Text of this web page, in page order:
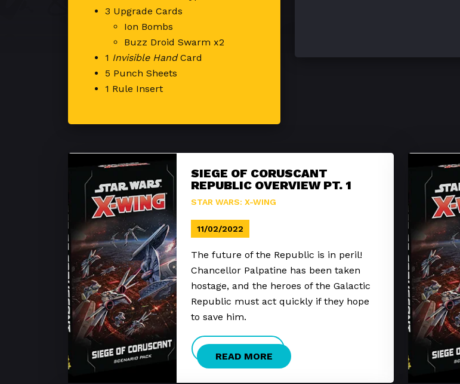
3 Upgrade Cards
Ion Bombs
Buzz Droid Swarm x2
1 Invisible HandCard
5 Punch Sheets
1 Rule Insert
SIEGE OF CORUSCANT
REPUBLIC OVERVIEW PT. 1
STAR WARS: X-WING
11/02/2022
The future of the Republic is in peril!
Chancellor Palpatine has been taken
hostage, and the heroes of the Galactic
Republic must act quickly if they hope
to save him.
READ MORE